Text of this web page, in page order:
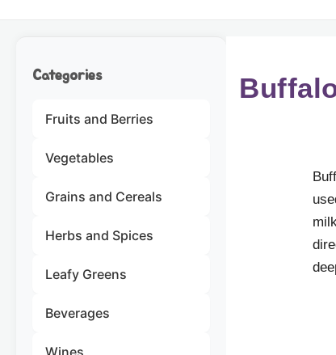
Categories
Fruits and Berries
Vegetables
Grains and Cereals
Herbs and Spices
Leafy Greens
Beverages
Wines